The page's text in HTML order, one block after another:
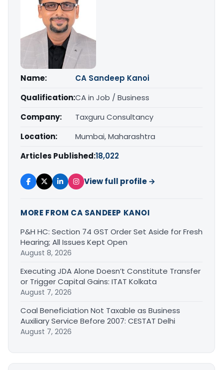
Name:
CA Sandeep Kanoi
Qualification:CA in Job / Business
Company:
Taxguru Consultancy
Location:
Mumbai, Maharashtra
Articles Published:18,022
View full profile →
MORE FROM CA SANDEEP KANOI
P&H HC: Section 74 GST Order Set Aside for Fresh
Hearing; All Issues Kept Open
August 8, 2026
Executing JDA Alone Doesn’t Constitute Transfer
or Trigger Capital Gains: ITAT Kolkata
August 7, 2026
Coal Beneficiation Not Taxable as Business
Auxiliary Service Before 2007: CESTAT Delhi
August 7, 2026